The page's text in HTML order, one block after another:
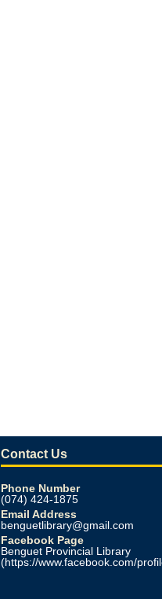
Contact Us
Phone Number
(074) 424-1875
Email Address
benguetlibrary@gmail.com
Facebook Page
Benguet Provincial Library
(https://www.facebook.com/